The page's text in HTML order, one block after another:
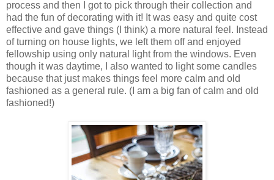
process and then I got to pick through their collection and
had the fun of decorating with it! It was easy and quite cost
effective and gave things (I think) a more natural feel. Instead
of turning on house lights, we left them off and enjoyed
fellowship using only natural light from the windows. Even
though it was daytime, I also wanted to light some candles
because that just makes things feel more calm and old
fashioned as a general rule. (I am a big fan of calm and old
fashioned!)